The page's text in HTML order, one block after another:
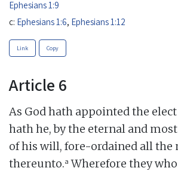
Ephesians 1:9
c: Ephesians 1:6, Ephesians 1:12
Link Copy
Article 6
As God hath appointed the
hath he, by the eternal and
of his will, fore-ordained all the
thereunto.a Wherefore they